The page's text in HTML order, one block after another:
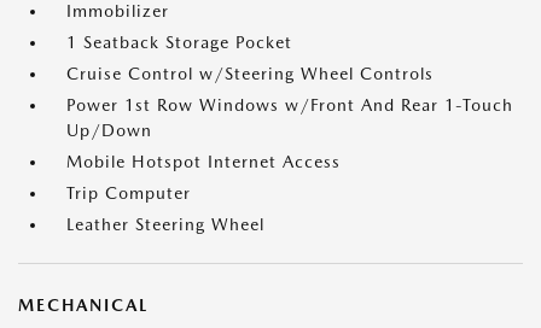
Immobilizer
1 Seatback Storage Pocket
Cruise Control w/Steering Wheel Controls
Power 1st Row Windows w/Front And Rear 1-Touch
Up/Down
Mobile Hotspot Internet Access
Trip Computer
Leather Steering Wheel
MECHANICAL